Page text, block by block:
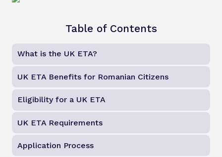
Table of Contents
What is the UK ETA?
UK ETA Benefits for Romanian Citizens
Eligibility for a UK ETA
UK ETA Requirements
Application Process